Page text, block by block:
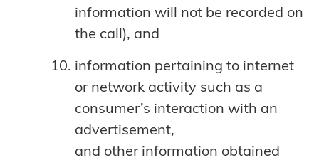
information will not be recorded on
the call), and
information pertaining to internet
or network activity such as a
consumer’s interaction with an
advertisement,
and other information obtained